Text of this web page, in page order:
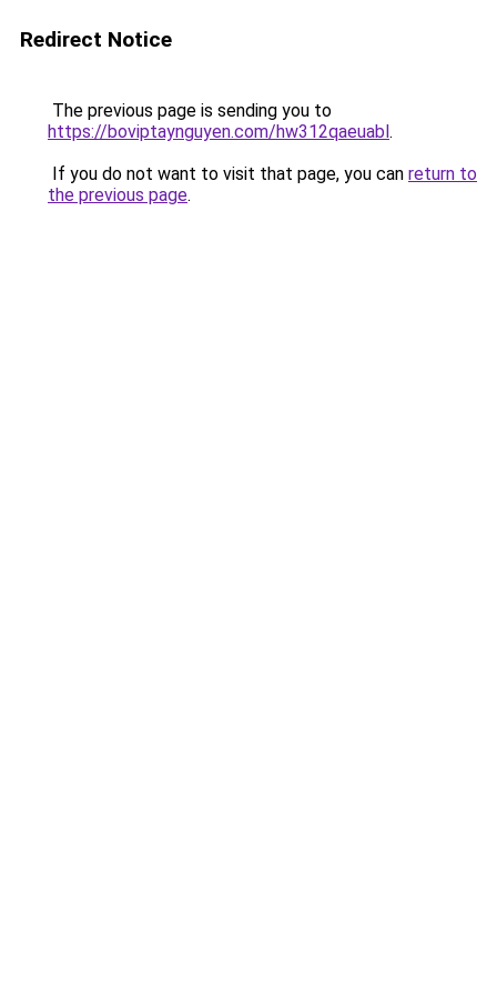
Redirect Notice
The previous page is sending you to
https://boviptaynguyen.com/hw312qaeuabl.
If you do not want to visit that page, you can return to
the previous page.